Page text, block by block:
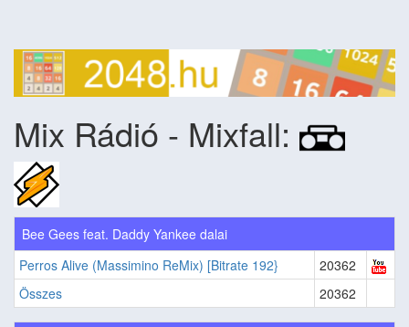
Mix Rádió - Mixfall:
Bee Gees feat. Daddy Yankee dalai
Perros Alive (Massimino ReMix) [Bitrate 192}
20362
Összes
20362